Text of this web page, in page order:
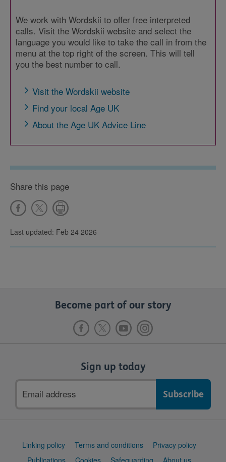
We work with Wordskii to offer free interpreted
calls. Visit the Wordskii website and select the
language you would like to take the call in from the
menu at the top right of the screen. This will tell
you the best number to call.
Visit the Wordskii website
Find your local Age UK
About the Age UK Advice Line
Share this page
Last updated: Feb 24 2026
Become part of our story
Sign up today
address
Support
Linking policy Terms and conditions
Privacy policy
Publications
Cookies Safeguarding About us